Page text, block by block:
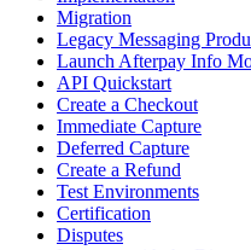
Migration
Legacy Messaging
Launch Afterpay Info
API Quickstart
Create a Checkout
Immediate Capture
Deferred Capture
Create a Refund
Test Environments
Certification
Disputes